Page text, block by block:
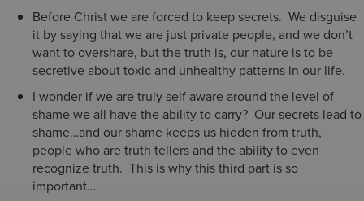
Before Christ we are forced to keep secrets. We disguise
it by saying that we are just private people, and we don’t
want to overshare, but the truth is, our nature is to be
secretive about toxic and unhealthy patterns in our life.
I wonder if we are truly self aware around the level of
shame we all have the ability to carry? Our secrets lead to
shame…and our shame keeps us hidden from truth,
people who are truth tellers and the ability to even
recognize truth. This is why this third part is so
important…